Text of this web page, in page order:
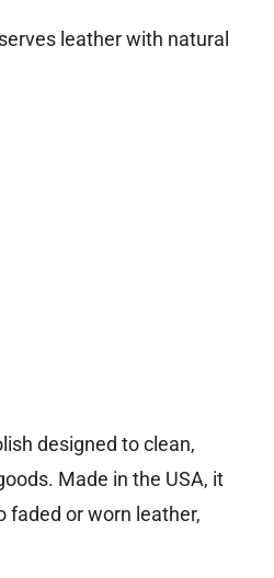
leather with natural
designed to clean,
Made in the USA, it
faded or worn leather,